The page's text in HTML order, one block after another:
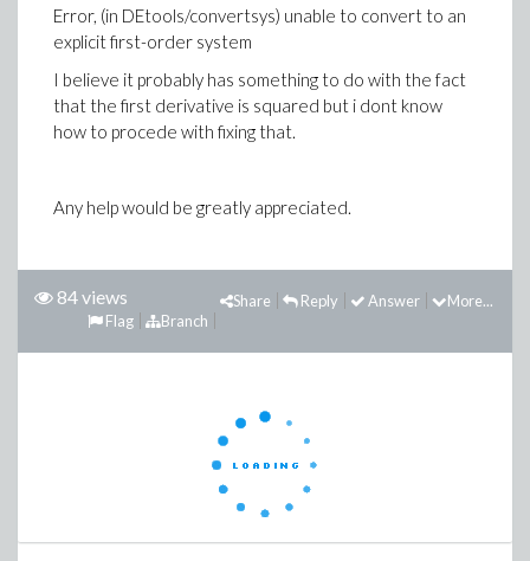
Error, (in DEtools/convertsys) unable to convert to an
explicit first-order system
I believe it probably has something to do with the fact
that the first derivative is squared but i dont know
how to procede with fixing that.
Any help would be greatly appreciated.
84 views More...
Answer
Reply
Share
Branch
Flag